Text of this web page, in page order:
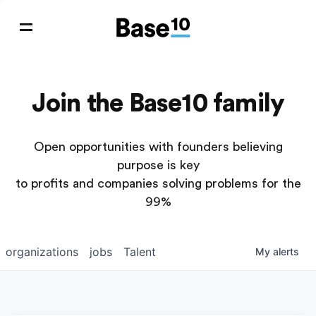
Join the Base10 family
Open opportunities with founders believing
purpose is key
to profits and companies solving problems for the
99%
jobs
organizations Talent My alerts